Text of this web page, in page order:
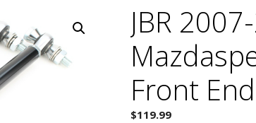
JBR
Front
$119.99